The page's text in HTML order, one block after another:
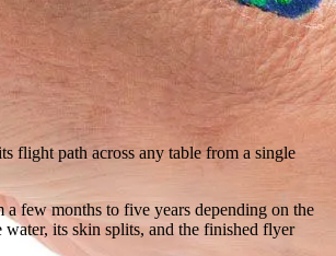
flight path across any table from a single
few months to five years depending on the
its skin splits, and the finished flyer